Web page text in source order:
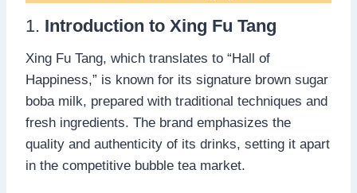
1. Introduction to Xing Fu Tang
Xing Fu Tang, which translates to “Hall of
Happiness,” is known for its signature brown sugar
boba milk, prepared with traditional techniques and
fresh ingredients. The brand emphasizes the
quality and authenticity of its drinks, setting it apart
in the competitive bubble tea market.